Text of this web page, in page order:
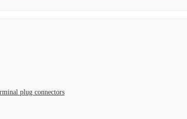
plug connectors